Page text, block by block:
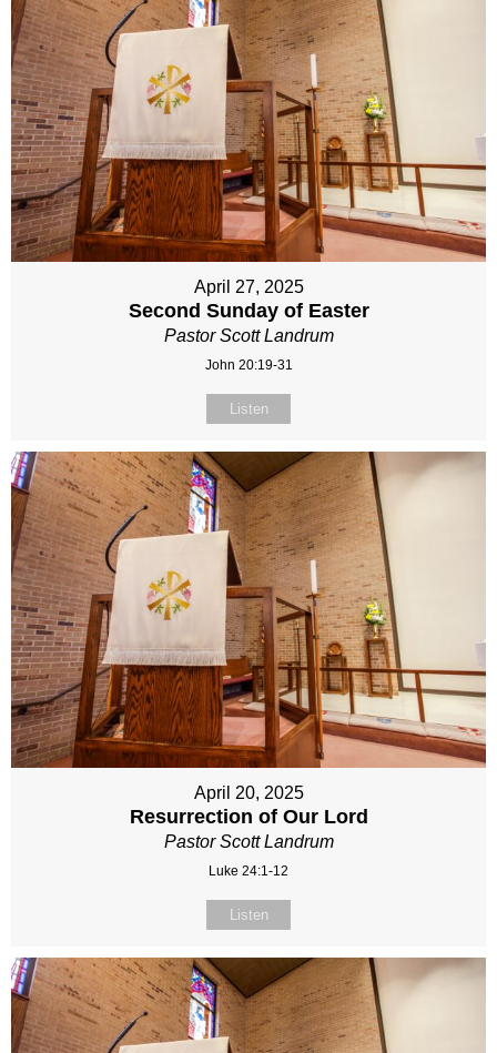
April 27, 2025
Second Sunday of Easter
Pastor Scott Landrum
John 20:19-31
Listen
April 20, 2025
Resurrection of Our Lord
Pastor Scott Landrum
Luke 24:1-12
Listen